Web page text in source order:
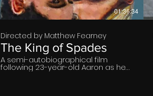
01:36:34
Directed by Matthew Fearney
The King of Spades
A semi-autobiographical film
following 23-year-old Aaron as he
returns to his hometown in the